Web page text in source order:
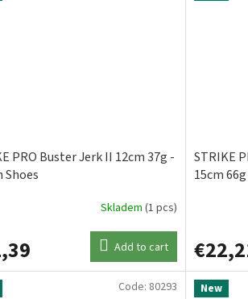
PRO Buster Jerk II 12cm 37g -
Shoes
Skladem (1 pcs)
Add to cart
STRIKE
15cm
Code: 80293 New